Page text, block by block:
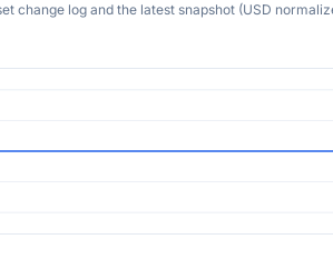
change log and the latest snapshot (USD